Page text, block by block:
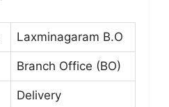
Laxminagaram B.O
Branch Office (BO)
Delivery